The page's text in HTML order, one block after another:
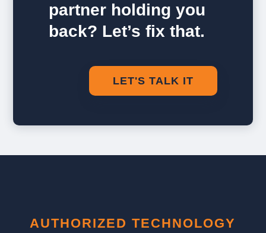
partner holding you
back? Let’s fix that.
LET'S TALK IT
AUTHORIZED TECHNOLOGY